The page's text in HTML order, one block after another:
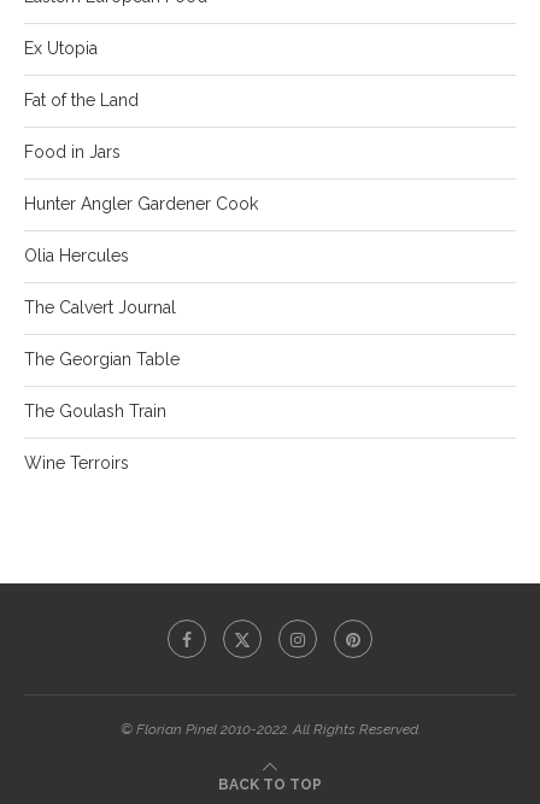
Ex Utopia
Fat of the Land
Food in Jars
Hunter Angler Gardener Cook
Olia Hercules
The Calvert Journal
The Georgian Table
The Goulash Train
Wine Terroirs
© Florian Pinel 2010-2022. All Rights Reserved.
BACK TO TOP